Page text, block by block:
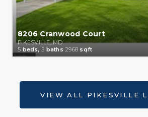
8206 Cranwood Court
PIKESVILLE, MD
5 beds, 5 baths 2968 sqft